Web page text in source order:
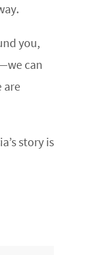
you,
can
are
story is